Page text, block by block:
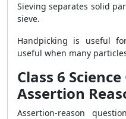
Sieving separates solid
sieve.
Handpicking is useful
useful when many
Class 6
Assertion
Assertion-reason